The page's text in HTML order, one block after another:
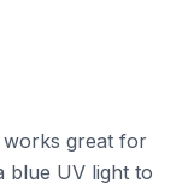
works great for
blue UV light to